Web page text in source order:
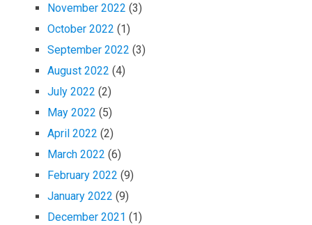
November 2022 (3)
October 2022 (1)
September 2022 (3)
August 2022 (4)
July 2022 (2)
May 2022 (5)
April 2022 (2)
March 2022 (6)
February 2022 (9)
January 2022 (9)
December 2021 (1)